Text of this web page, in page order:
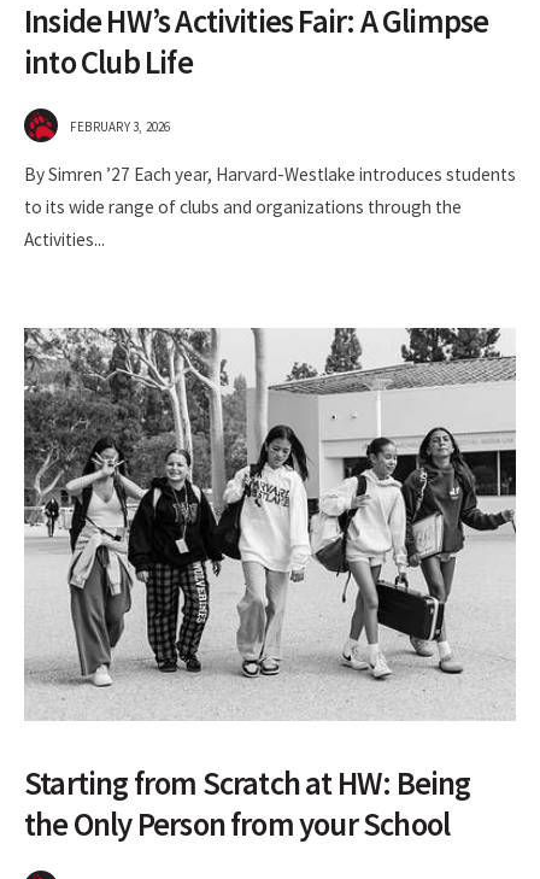
Inside HW’s Activities Fair: A Glimpse
into Club Life
FEBRUARY 3, 2026
By Simren ’27 Each year, Harvard-Westlake introduces students
to its wide range of clubs and organizations through the
Activities...
Starting from Scratch at HW: Being
the Only Person from your School